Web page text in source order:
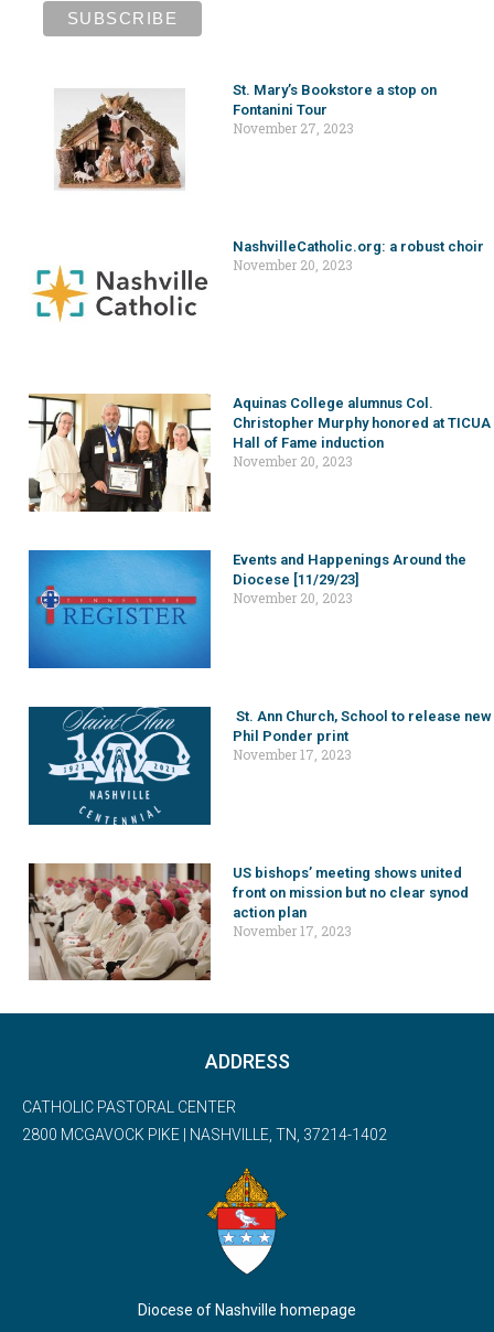
St. Mary’s Bookstore a stop on
Fontanini Tour
November 27, 2023
NashvilleCatholic.org: a robust choir
November 20, 2023
Aquinas College alumnus Col.
Christopher Murphy honored at TICUA
Hall of Fame induction
November 20, 2023
Events and Happenings Around the
Diocese [11/29/23]
November 20, 2023
St. Ann Church, School to release new
Phil Ponder print
November 17, 2023
US bishops’ meeting shows united
front on mission but no clear synod
action plan
November 17, 2023
ADDRESS
CATHOLIC PASTORAL CENTER
2800 MCGAVOCK PIKE | NASHVILLE, TN, 37214-1402
Diocese of Nashville homepage